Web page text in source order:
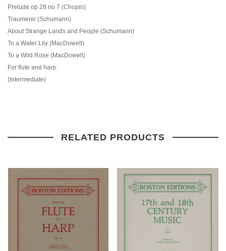
Prelude op 28 no 7 (Chopin)
Traumerei (Schumann)
About Strange Lands and People (Schumann)
To a Water Lily (MacDowell)
To a Wild Rose (MacDowell)
For flute and harp.
(Intermediate)
RELATED PRODUCTS